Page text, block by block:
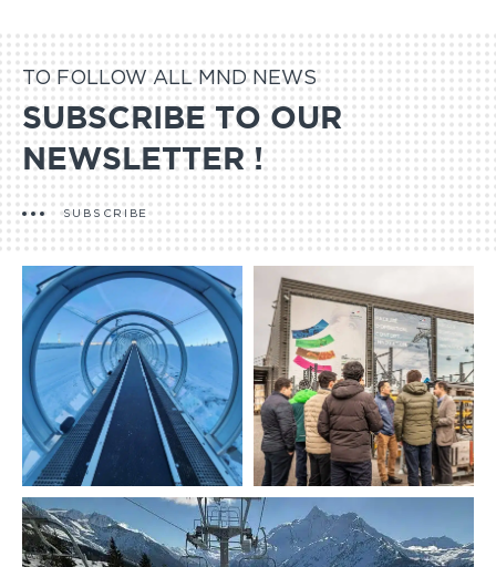
TO FOLLOW ALL MND NEWS
SUBSCRIBE TO OUR
NEWSLETTER !
SUBSCRIBE